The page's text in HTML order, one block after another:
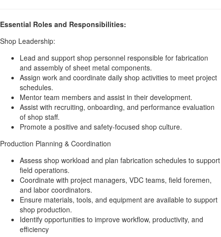
Essential Roles and Responsibilities:
Shop Leadership:
Lead and support shop personnel responsible for fabrication
and assembly of sheet metal components.
Assign work and coordinate daily shop activities to meet project
schedules.
Mentor team members and assist in their development.
Assist with recruiting, onboarding, and performance evaluation
of shop staff.
Promote a positive and safety-focused shop culture.
Production Planning & Coordination
Assess shop workload and plan fabrication schedules to support
field operations.
Coordinate with project managers, VDC teams, field foremen,
and labor coordinators.
Ensure materials, tools, and equipment are available to support
shop production.
Identify opportunities to improve workflow, productivity, and
efficiency